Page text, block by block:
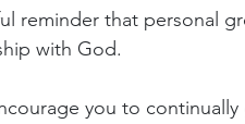
reminder that personal
with God.
you to